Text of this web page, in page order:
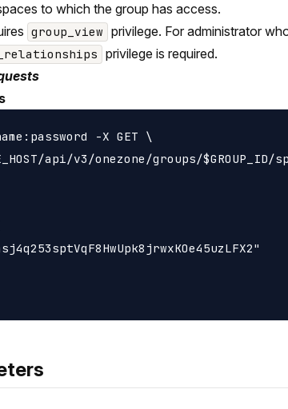
to which the group has access.
group_view privilege. For administrator
privilege is required.
-X GET \
api/v3/onezone/groups/$GROUP_ID/